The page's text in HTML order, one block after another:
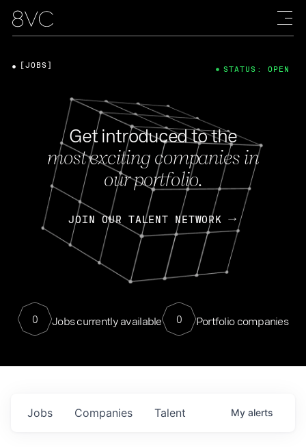
Get introduced to the
most exciting companies in
our portfolio.
JOIN OUR TALENT NETWORK
0 Jobs currently available 0 Portfolio companies
[JOBS] STATUS: OPEN
Jobs Companies Talent My alerts